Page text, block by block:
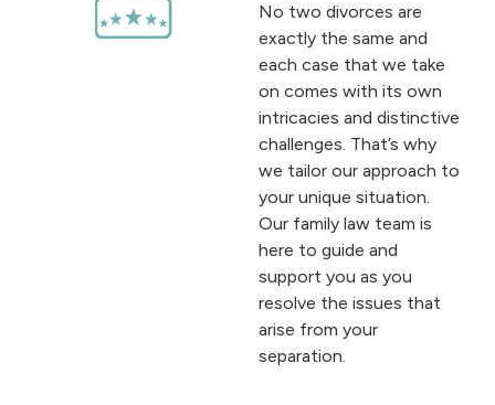
No two divorces are
exactly the same and
each case that we take
on comes with its own
intricacies and distinctive
challenges. That’s why
we tailor our approach to
your unique situation.
Our family law team is
here to guide and
support you as you
resolve the issues that
arise from your
separation.